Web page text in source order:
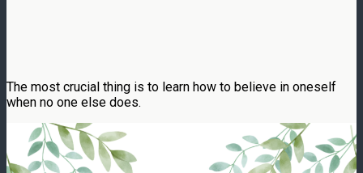
The most crucial thing is to learn how to believe in oneself
when no one else does.